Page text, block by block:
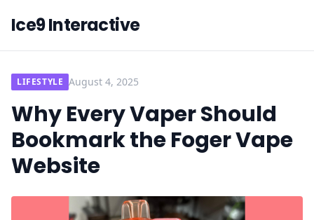
Ice9 Interactive
LIFESTYLE August 4, 2025
Why Every Vaper Should
Bookmark the Foger Vape
Website